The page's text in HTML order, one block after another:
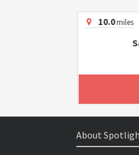
10.0miles
About